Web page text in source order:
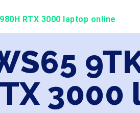
RTX 3000 laptop online